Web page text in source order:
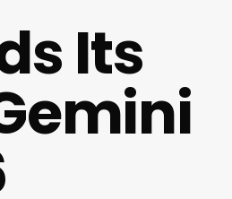
Its